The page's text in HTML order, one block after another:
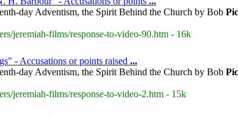
day Adventism, the Spirit Behind the Church by Bob
jeremiah-films/response-to-video-90.htm - 16k
- Accusations or points raised ...
day Adventism, the Spirit Behind the Church by Bob
jeremiah-films/response-to-video-2.htm - 15k